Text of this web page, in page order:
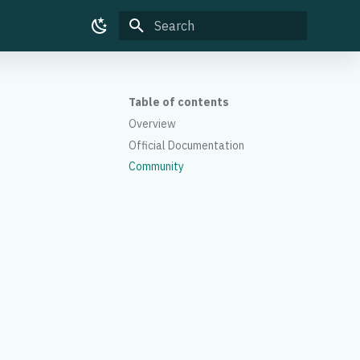
Type to start searching
Table of contents
Overview
Official Documentation
Community